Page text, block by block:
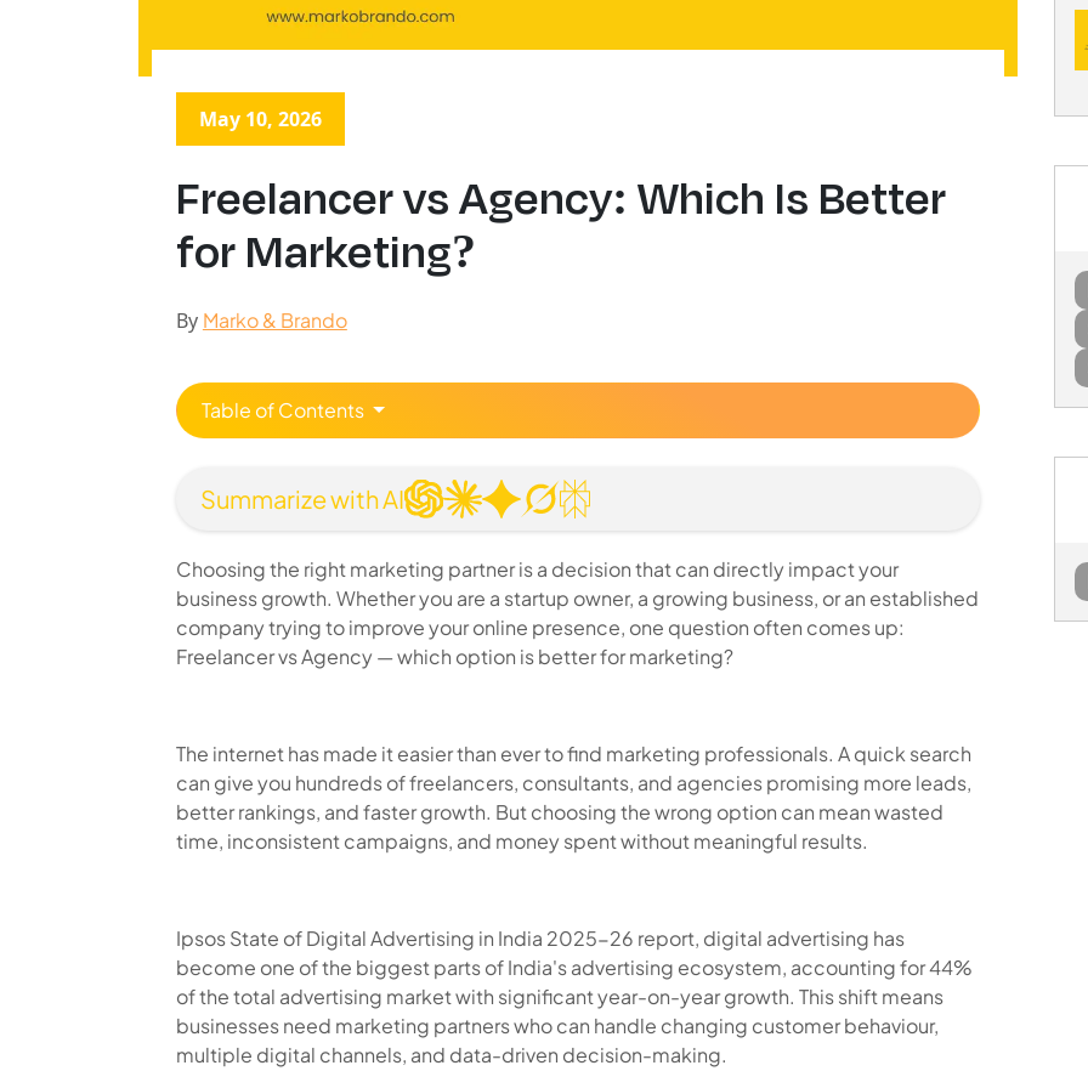
May 10, 2026
Freelancer vs Agency: Which Is Better
for Marketing?
By Marko & Brando
Table of Contents
Summarize with AI
Choosing the right marketing partner is a decision that can directly impact your
business growth. Whether you are a startup owner, a growing business, or an established
company trying to improve your online presence, one question often comes up:
Freelancer vs Agency — which option is better for marketing?
The internet has made it easier than ever to find marketing professionals. A quick search
can give you hundreds of freelancers, consultants, and agencies promising more leads,
better rankings, and faster growth. But choosing the wrong option can mean wasted
time, inconsistent campaigns, and money spent without meaningful results.
Ipsos State of Digital Advertising in India 2025-26 report, digital advertising has
become one of the biggest parts of India's advertising ecosystem, accounting for 44%
of the total advertising market with significant year-on-year growth. This shift means
businesses need marketing partners who can handle changing customer behaviour,
multiple digital channels, and data-driven decision-making.